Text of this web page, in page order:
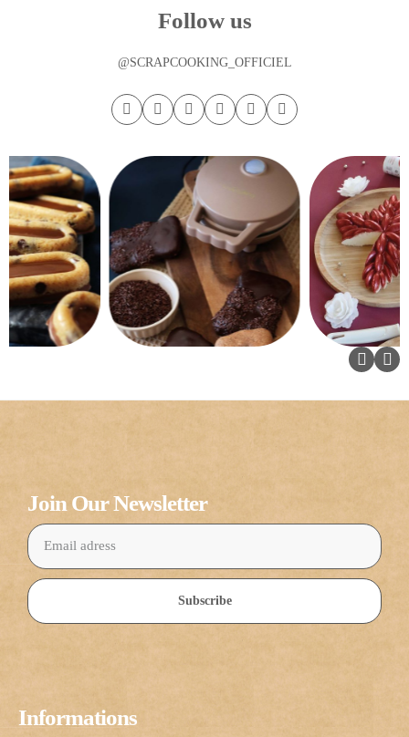
Follow us
@SCRAPCOOKING_OFFICIEL
Informations
Join Our Newsletter
Subscribe